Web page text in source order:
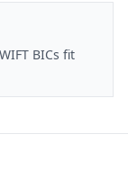
BICs fit